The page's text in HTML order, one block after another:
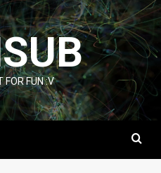
FOR FUN :V